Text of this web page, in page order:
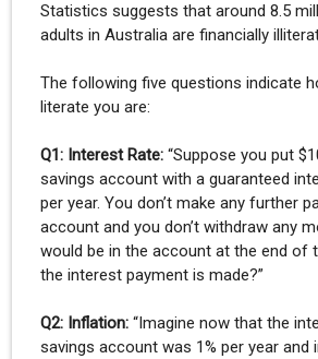
Statistics suggests that around 8.5
adults in Australia are financially
The following five questions indicate
literate you are:
Q1: Interest Rate:“Suppose you put
savings account with a guaranteed
per year. You don’t make any further
account and you don’t withdraw any
would be in the account at the end of
the interest payment is made?”
Q2: Inflation:“Imagine now that the
savings account was 1% per year and